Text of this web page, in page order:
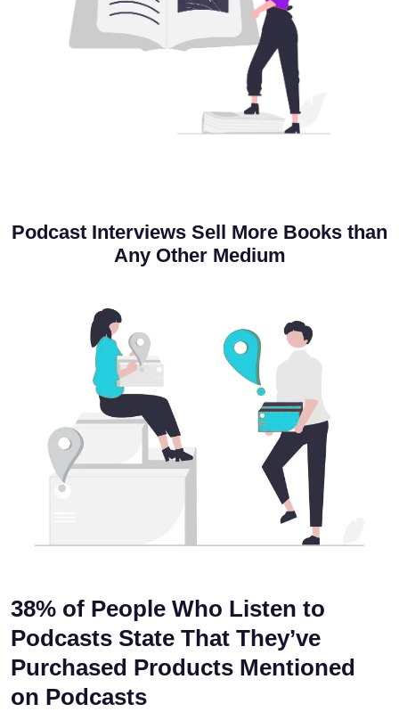
Podcast Interviews Sell More Books than
Any Other Medium
38% of People Who Listen to
Podcasts State That They’ve
Purchased Products Mentioned
on Podcasts